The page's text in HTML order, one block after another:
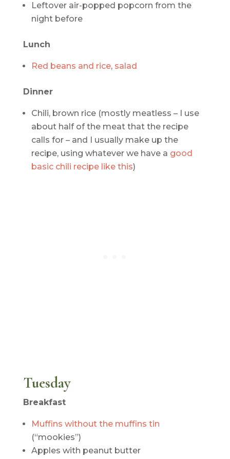
Leftover air-popped popcorn from the
night before
Lunch
Red beans and rice, salad
Dinner
Chili, brown rice (mostly meatless – I use
about half of the meat that the recipe
calls for – and I usually make up the
recipe, using whatever we have a good
basic chili recipe like this)
Tuesday
Breakfast
Muffins without the muffins tin
(“mookies”)
Apples with peanut butter